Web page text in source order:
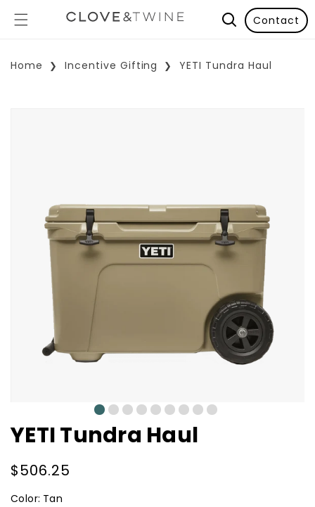
Contact
Home Incentive Gifting YETI Tundra Haul
0 2 3 4 5 6 7
YETI Tundra Haul
Regular
price
$506.25
Color: Tan